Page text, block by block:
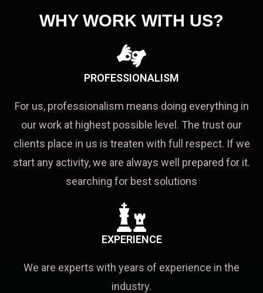
WHY WORK WITH US?
PROFESSIONALISM
For us, professionalism means doing everything in
our work at highest possible level. The trust our
clients place in us is treaten with full respect. If we
start any activity, we are always well prepared for it.
searching for best solutions
EXPERIENCE
We are experts with years of experience in the
industry.